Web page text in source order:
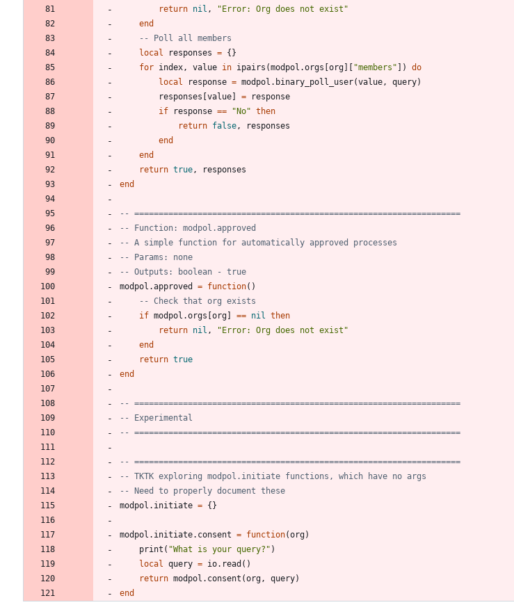
return nil , "Error: Org does not exist "
end
-- Poll all members
local
responses = {}
for index , value in ipairs (modpol.orgs [org] [ "members " ] )
do
local
response = modpol.binary_poll_user(value , query)
responses [value] =
response
if
response == "No" then
return false ,
responses
end
end
return true ,
responses
end
-- ===================================================================
-- Function: modpol.approved
-- A simple function for automatically approved processes
-- Params: none
-- Outputs: boolean - true
modpol.approved
= function( )
-- Check that org exists
if modpol.orgs [org] == nil
then
return nil , "Error: Org does not exist "
end
return true
end
-- ===================================================================
-- Experimental
-- ===================================================================
-- ===================================================================
-- TKTK exploring modpol.initiate functions, which have no args
-- Need to properly document these
modpol.initiate = {}
modpol.initiate. consent = function(org)
print ( "What is your query? " )
local
query = io.read ( )
return modpol.consent (org , query)
end